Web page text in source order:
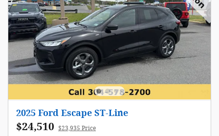
2025 Ford Escape ST-Line
$24,510 $23,935 Price